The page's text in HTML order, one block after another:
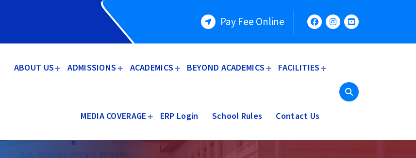
Pay Fee Online
ABOUT US ADMISSIONS ACADEMICS BEYOND ACADEMICS FACILITIES
MEDIA COVERAGE ERP Login School Rules Contact Us